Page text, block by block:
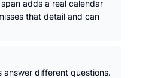
adds a real calendar
that detail and can
answer different questions.